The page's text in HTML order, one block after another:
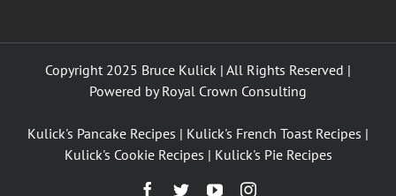
Copyright 2025 Bruce Kulick | All Rights Reserved |
Powered byRoyal Crown Consulting
Kulick's Pancake Recipes | Kulick's French Toast Recipes |
Kulick's Cookie Recipes | Kulick's Pie Recipes
Facebook
TwitterYouTubeInstagram